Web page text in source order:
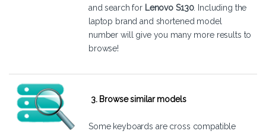
and search for Lenovo S130. Including the
laptop brand and shortened model
number will give you many more results to
browse!
3. Browse similar models
Some keyboards are cross compatible